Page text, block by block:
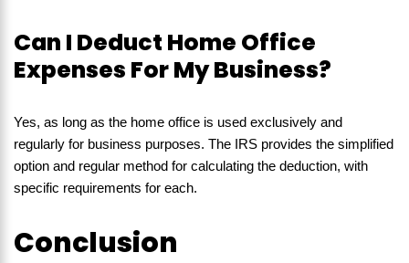
Can I Deduct Home Office
Expenses For My Business?
Yes, as long as the home office is used exclusively and
regularly for business purposes. The IRS provides the simplified
option and regular method for calculating the deduction, with
specific requirements for each.
Conclusion